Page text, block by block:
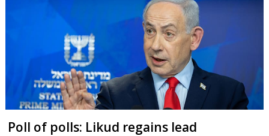
Poll of polls: Likud regains lead